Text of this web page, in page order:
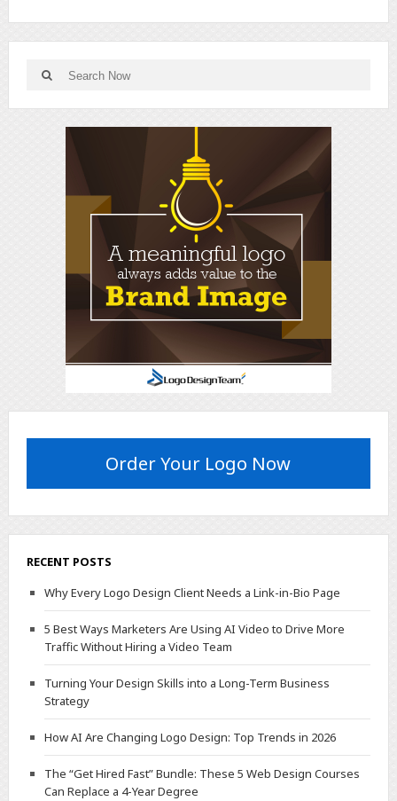
Order Your Logo Now
RECENT POSTS
Why Every Logo Design Client Needs a Link-in-Bio Page
5 Best Ways Marketers Are Using AI Video to Drive More
Traffic Without Hiring a Video Team
Turning Your Design Skills into a Long-Term Business
Strategy
How AI Are Changing Logo Design: Top Trends in 2026
The “Get Hired Fast” Bundle: These 5 Web Design Courses
Can Replace a 4-Year Degree